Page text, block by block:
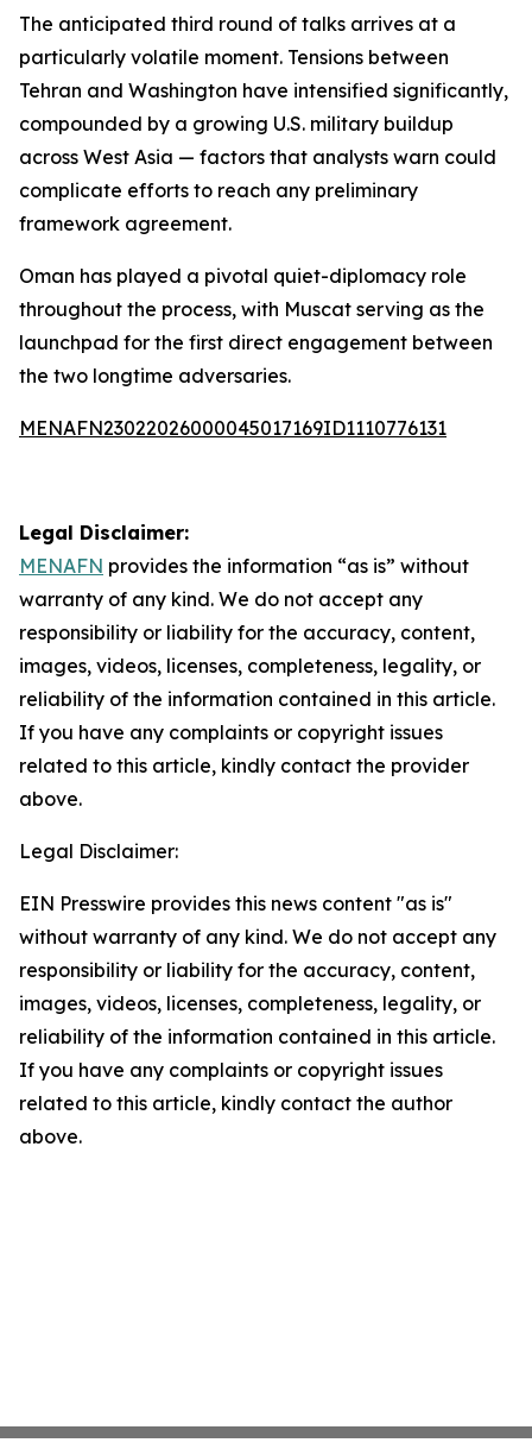
The anticipated third round of talks arrives at a
particularly volatile moment. Tensions between
Tehran and Washington have intensified significantly,
compounded by a growing U.S. military buildup
across West Asia — factors that analysts warn could
complicate efforts to reach any preliminary
framework agreement.
Oman has played a pivotal quiet-diplomacy role
throughout the process, with Muscat serving as the
launchpad for the first direct engagement between
the two longtime adversaries.
MENAFN23022026000045017169ID1110776131
Legal Disclaimer:
MENAFN provides the information “as is” without
warranty of any kind. We do not accept any
responsibility or liability for the accuracy, content,
images, videos, licenses, completeness, legality, or
reliability of the information contained in this article.
If you have any complaints or copyright issues
related to this article, kindly contact the provider
above.
Legal Disclaimer:
EIN Presswire provides this news content "as is"
without warranty of any kind. We do not accept any
responsibility or liability for the accuracy, content,
images, videos, licenses, completeness, legality, or
reliability of the information contained in this article.
If you have any complaints or copyright issues
related to this article, kindly contact the author
above.